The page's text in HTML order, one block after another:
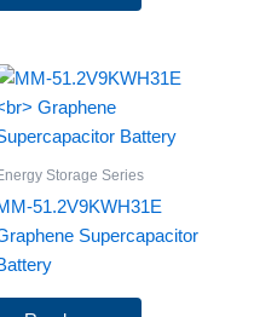
Storage Series
51.2V9KWH31E
Supercapacitor